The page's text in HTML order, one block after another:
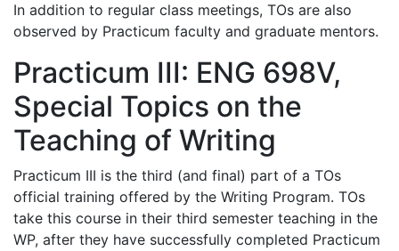
In addition to regular class meetings, TOs are also
observed by Practicum faculty and graduate mentors.
Practicum III: ENG 698V,
Special Topics on the
Teaching of Writing
Practicum III is the third (and final) part of a TOs
official training offered by the Writing Program. TOs
take this course in their third semester teaching in the
WP, after they have successfully completed Practicum